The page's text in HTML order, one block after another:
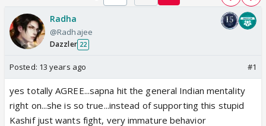
Radha
@Radhajee
Dazzler 22
Posted: 13 years ago #1
yes totally AGREE...sapna hit the general Indian mentality
right on...she is so true...instead of supporting this stupid
Kashif just wants fight, very immature behavior